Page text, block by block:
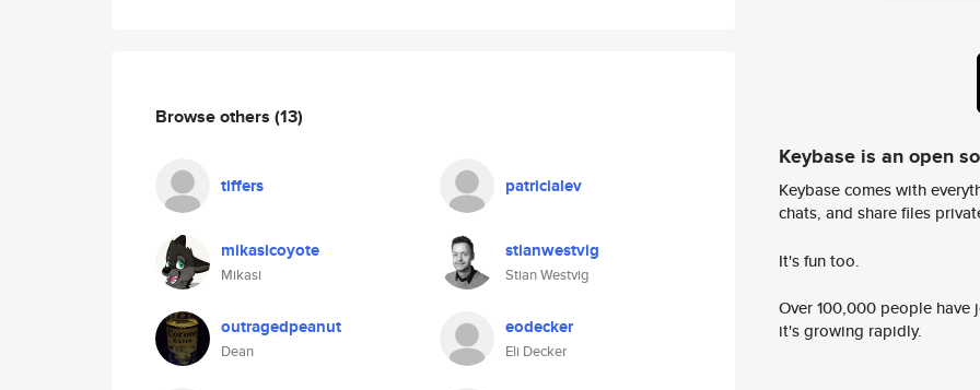
Browse others (13)
tiffers patricialev
mikasicoyote
Mikasi
stianwestvig
Stian Westvig
outragedpeanut
Dean
eodecker
Eli Decker
Keybase is an open
Keybase comes with
chats, and share files
It's fun too.
Over 100,000 people
it's growing rapidly.